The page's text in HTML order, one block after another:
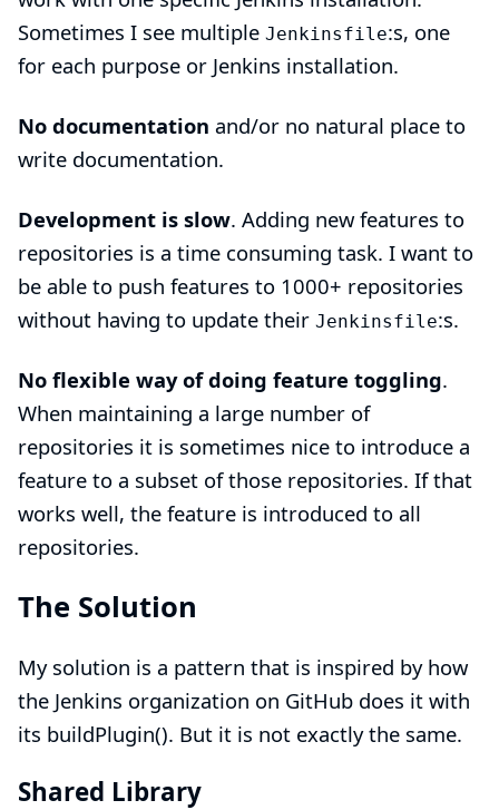
Sometimes I see multiple Jenkinsfile:s, one
for each purpose or Jenkins installation.
No documentation and/or no natural place to
write documentation.
Development is slow. Adding new features to
repositories is a time consuming task. I want to
be able to push features to 1000+ repositories
without having to update their Jenkinsfile:s.
No flexible way of doing feature toggling.
When maintaining a large number of
repositories it is sometimes nice to introduce a
feature to a subset of those repositories. If that
works well, the feature is introduced to all
repositories.
The Solution
My solution is a pattern that is inspired by how
the Jenkins organization on GitHub does it with
its buildPlugin(). But it is not exactly the same.
Shared Library